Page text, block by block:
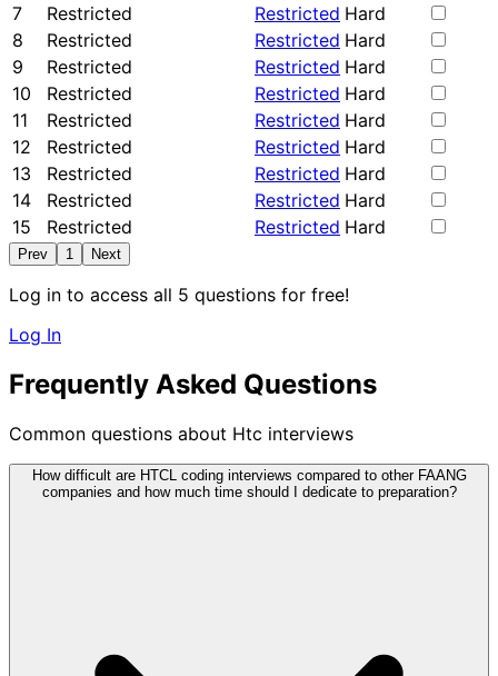
7
Restricted Restricted Hard
8
Restricted Restricted Hard
9
Restricted Restricted Hard
10
Restricted Restricted Hard
11
Restricted Restricted Hard
12
Restricted Restricted Hard
13
Restricted Restricted Hard
14
Restricted Restricted Hard
15
Restricted Restricted Hard
Prev 1 Next
Log in to access all 5 questions for free!
Log In
Frequently Asked Questions
Common questions about Htc interviews
How difficult are HTCL coding interviews compared to other FAANG
companies and how much time should I dedicate to preparation?